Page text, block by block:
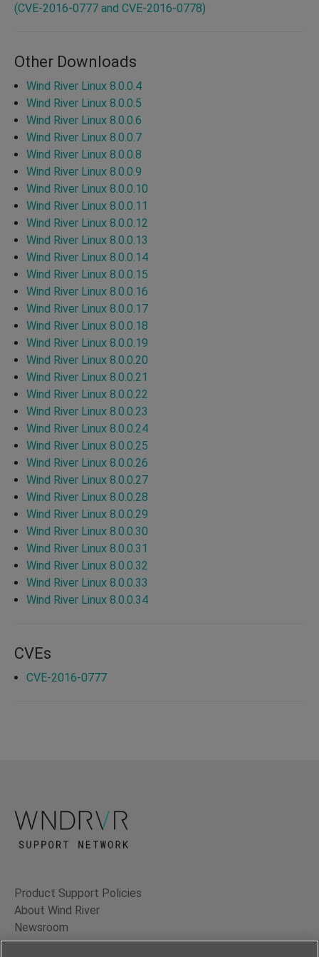
(CVE-2016-0777 and CVE-2016-0778)
Other Downloads
Wind River Linux 8.0.0.4
Wind River Linux 8.0.0.5
Wind River Linux 8.0.0.6
Wind River Linux 8.0.0.7
Wind River Linux 8.0.0.8
Wind River Linux 8.0.0.9
Wind River Linux 8.0.0.10
Wind River Linux 8.0.0.11
Wind River Linux 8.0.0.12
Wind River Linux 8.0.0.13
Wind River Linux 8.0.0.14
Wind River Linux 8.0.0.15
Wind River Linux 8.0.0.16
Wind River Linux 8.0.0.17
Wind River Linux 8.0.0.18
Wind River Linux 8.0.0.19
Wind River Linux 8.0.0.20
Wind River Linux 8.0.0.21
Wind River Linux 8.0.0.22
Wind River Linux 8.0.0.23
Wind River Linux 8.0.0.24
Wind River Linux 8.0.0.25
Wind River Linux 8.0.0.26
Wind River Linux 8.0.0.27
Wind River Linux 8.0.0.28
Wind River Linux 8.0.0.29
Wind River Linux 8.0.0.30
Wind River Linux 8.0.0.31
Wind River Linux 8.0.0.32
Wind River Linux 8.0.0.33
Wind River Linux 8.0.0.34
CVEs
CVE-2016-0777
Product Support Policies
About Wind River
Newsroom
Contact Us